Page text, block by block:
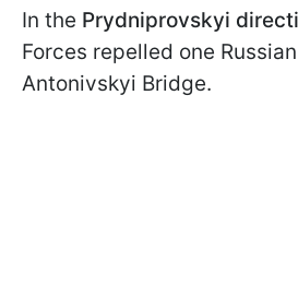
In the Prydniprovskyi
Forces repelled one
Antonivskyi Bridge.